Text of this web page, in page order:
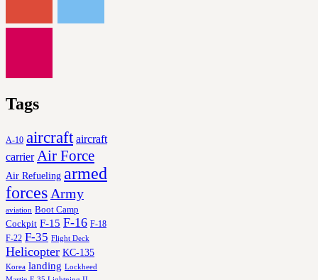
Tags
A-10 aircraft aircraft
carrier Air Force
Air Refueling armed
forces Army
aviation Boot Camp
Cockpit F-15 F-16 F-18
F-22 F-35 Flight Deck
Helicopter KC-135
Korea landing Lockheed